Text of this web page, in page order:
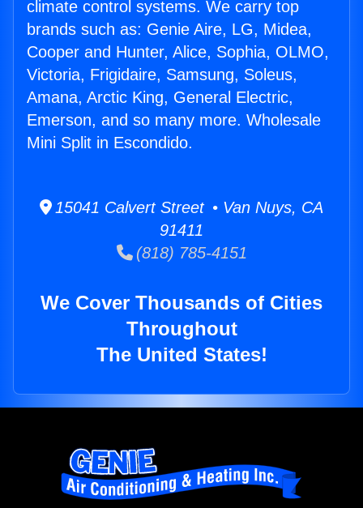
climate control systems. We carry top
brands such as: Genie Aire, LG, Midea,
Cooper and Hunter, Alice, Sophia, OLMO,
Victoria, Frigidaire, Samsung, Soleus,
Amana, Arctic King, General Electric,
Emerson, and so many more. Wholesale
Mini Split in Escondido.
15041 Calvert Street • Van Nuys, CA
91411
(818) 785-4151
We Cover Thousands of Cities
Throughout
The United States!